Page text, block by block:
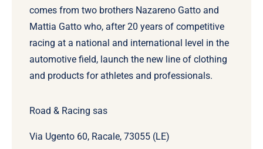
comes from two brothers Nazareno Gatto and
Mattia Gatto who, after 20 years of competitive
racing at a national and international level in the
automotive field, launch the new line of clothing
and products for athletes and professionals.
Road & Racing sas
Via Ugento 60, Racale, 73055 (LE)